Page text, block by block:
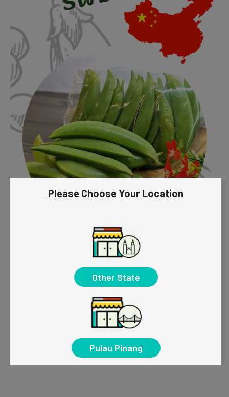
Please Choose Your Location
Other State
Pulau Pinang